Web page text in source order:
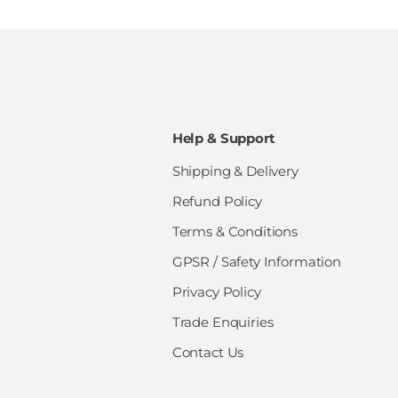
Help & Support
Shipping & Delivery
Refund Policy
Terms & Conditions
GPSR / Safety Information
Privacy Policy
Trade Enquiries
Contact Us